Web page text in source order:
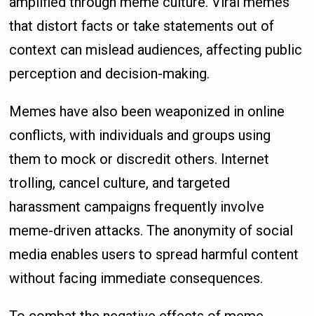
that distort facts or take statements out of
context can mislead audiences, affecting public
perception and decision-making.
Memes have also been weaponized in online
conflicts, with individuals and groups using
them to mock or discredit others. Internet
trolling, cancel culture, and targeted
harassment campaigns frequently involve
meme-driven attacks. The anonymity of social
media enables users to spread harmful content
without facing immediate consequences.